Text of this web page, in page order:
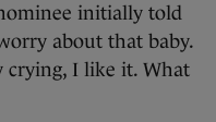
initially told
about that baby.
crying, I like it. What